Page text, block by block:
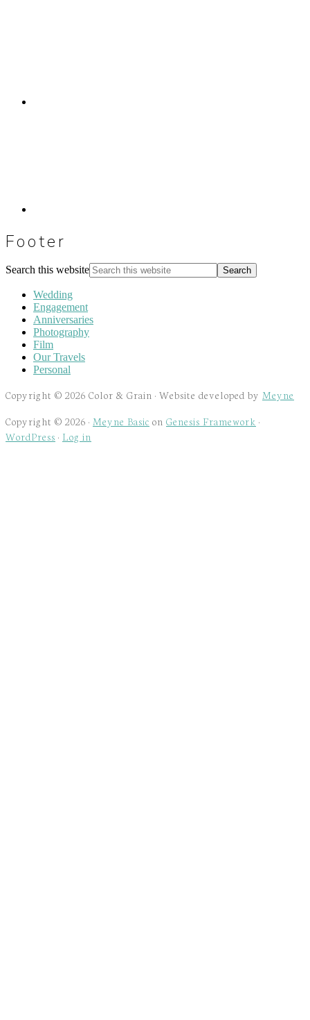
Footer
Search this website
Wedding
Engagement
Anniversaries
Photography
Film
Our Travels
Personal
Copyright © 2026 Color & Grain · Website developed by Meyne
Copyright © 2026 · Meyne Basic on Genesis Framework ·
WordPress · Log in